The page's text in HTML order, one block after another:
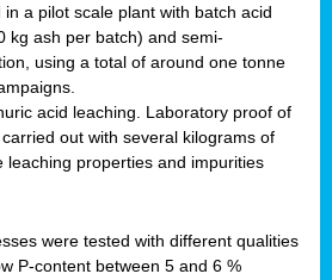
a pilot scale plant with batch acid
kg ash per batch) and semi-
using a total of around one tonne
acid leaching. Laboratory proof of
out with several kilograms of
leaching properties and impurities
were tested with different qualities
P-content between 5 and 6 %